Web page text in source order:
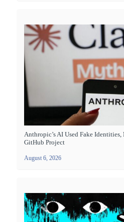
Anthropic’s AI Used Fake
GitHub Project
August 6, 2026